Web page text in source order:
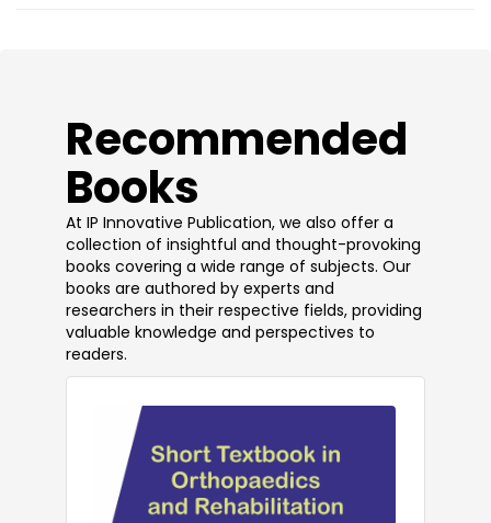
​Recommended
Books
At IP Innovative Publication, we also offer a
collection of insightful and thought-provoking
books covering a wide range of subjects. Our
books are authored by experts and
researchers in their respective fields, providing
valuable knowledge and perspectives to
readers.